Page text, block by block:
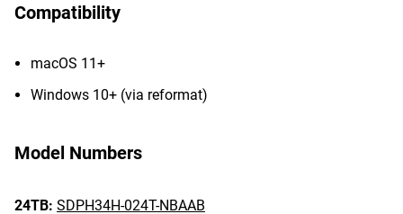
Compatibility
macOS 11+
Windows 10+ (via reformat)
Model Numbers
24TB: SDPH34H-024T-NBAAB